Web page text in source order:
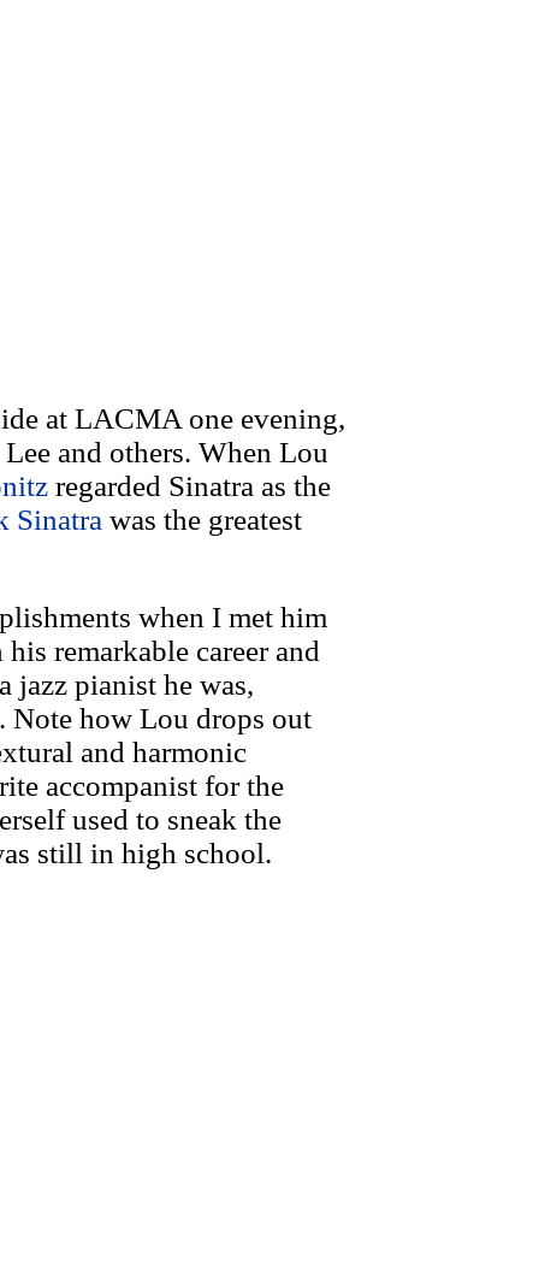
at LACMA one evening,
and others. When Lou
regarded Sinatra as the
Sinatra was the greatest
when I met him
remarkable career and
jazz pianist he was,
Note how Lou drops out
and harmonic
accompanist for the
used to sneak the
still in high school.